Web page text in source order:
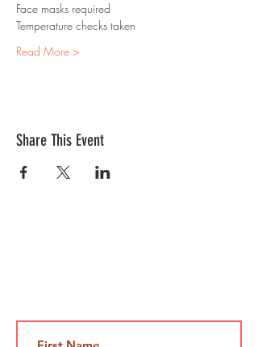
Face masks required
Temperature checks taken
Read More >
Share This Event